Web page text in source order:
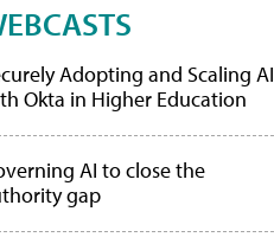
Adopting and Scaling AI
Okta in Higher Education
AI to close the
gap